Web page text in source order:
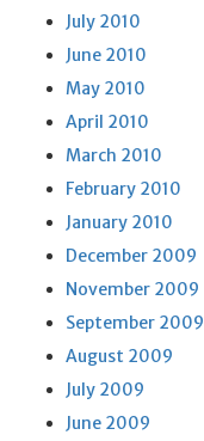
July 2010
June 2010
May 2010
April 2010
March 2010
February 2010
January 2010
December 2009
November 2009
September 2009
August 2009
July 2009
June 2009